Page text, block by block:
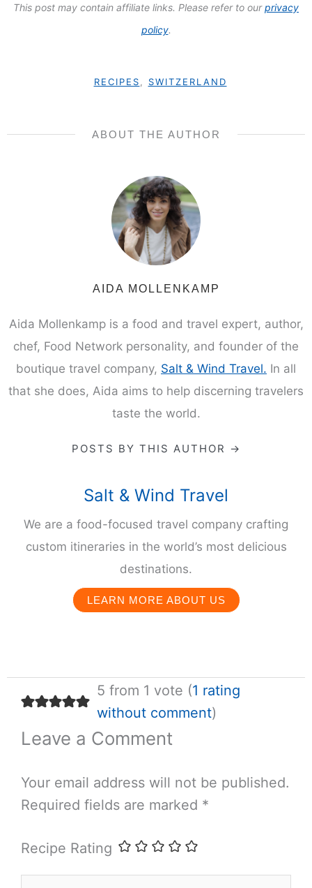
This post may contain affiliate links. Please refer to ourprivacy
policy.
RECIPES, SWITZERLAND
ABOUT THE AUTHOR
AIDA MOLLENKAMP
Aida Mollenkamp is a food and travel expert, author,
chef, Food Network personality, and founder of the
boutique travel company, Salt & Wind Travel. In all
that she does, Aida aims to help discerning travelers
taste the world.
POSTS BY THIS AUTHOR →
Salt & Wind Travel
We are a food-focused travel company crafting
custom itineraries in the world’s most delicious
destinations.
LEARN MORE ABOUT US
5 from 1 vote (1 rating
without comment)
Leave a Comment
Your email address will not be published.
Required fields are marked *
Recipe Rating